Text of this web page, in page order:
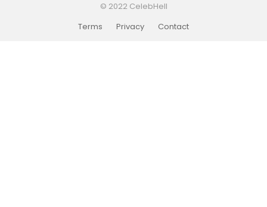
© 2022 CelebHell
Terms
Privacy Contact